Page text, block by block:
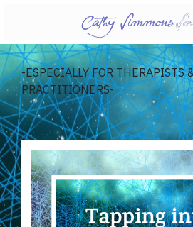
-ESPECIALLY FOR THERAPISTS
PRACTITIONERS-